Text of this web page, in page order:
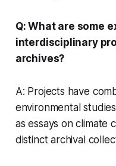
Q: What are some
interdisciplinary
archives?
A: Projects have
environmental
as essays on
distinct archival